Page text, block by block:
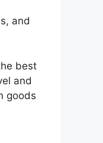
and
best
and
goods